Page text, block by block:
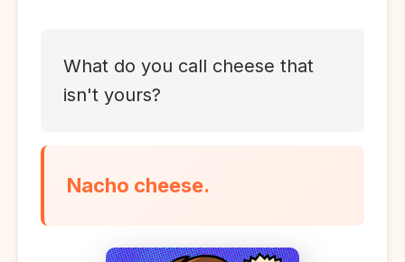
What do you call cheese that
isn't yours?
Nacho cheese.